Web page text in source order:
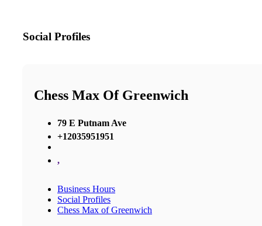
Social Profiles
Chess Max Of Greenwich
79 E Putnam Ave
+12035951951
,
Business Hours
Social Profiles
Chess Max of Greenwich